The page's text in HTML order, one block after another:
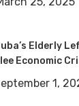
Elderly
Economic
1,